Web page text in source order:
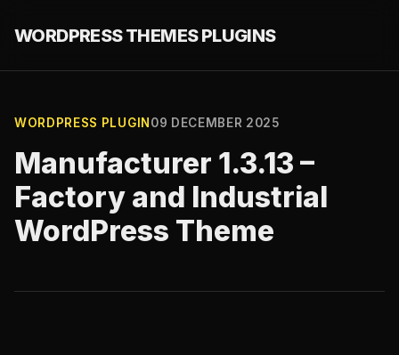
WORDPRESS THEMES PLUGINS
WORDPRESS PLUGIN 09 DECEMBER 2025
Manufacturer 1.3.13 –
Factory and Industrial
WordPress Theme